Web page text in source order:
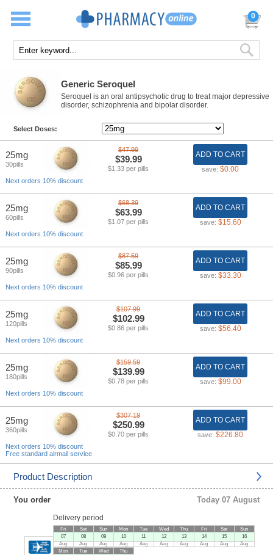
0
Generic Seroquel
Seroquel is an oral antipsychotic drug to treat major depressive
disorder, schizophrenia and bipolar disorder.
Select Doses:
25mg
30pills
$47.99
$39.99
$1.33 per pills
ADD TO CART
save: $0.00
Next orders 10% discount
25mg
60pills
$68.39
$63.99
$1.07 per pills
ADD TO CART
save: $15.60
Next orders 10% discount
25mg
90pills
$87.59
$85.99
$0.96 per pills
ADD TO CART
save: $33.30
Next orders 10% discount
25mg
120pills
$107.99
$102.99
$0.86 per pills
ADD TO CART
save: $56.40
Next orders 10% discount
25mg
180pills
$159.59
$139.99
$0.78 per pills
ADD TO CART
save: $99.00
Next orders 10% discount
25mg
360pills
$307.19
$250.99
$0.70 per pills
ADD TO CART
save: $226.80
Next orders 10% discount
Free standard airmail service
Product Description
You order Today 07 August
Delivery period
Fri
07
Aug
Sat
08
Aug
Sun
09
Aug
Mon
10
Aug
Tue
11
Aug
Wed
12
Aug
Thu
13
Aug
Fri
14
Aug
Sat
15
Aug
Sun
16
Aug
Mon
Tue
Wed
Thu